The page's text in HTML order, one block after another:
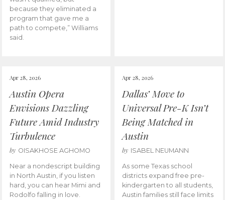
because they eliminated a
program that gave me a
path to compete,” Williams
said.
Apr 28, 2026
Austin Opera
Envisions Dazzling
Future Amid Industry
Turbulence
by OISAKHOSE AGHOMO
Near a nondescript building
in North Austin, if you listen
hard, you can hear Mimi and
Rodolfo falling in love.
Apr 28, 2026
Dallas’ Move to
Universal Pre-K Isn’t
Being Matched in
Austin
by ISABEL NEUMANN
As some Texas school
districts expand free pre-
kindergarten to all students,
Austin families still face limits